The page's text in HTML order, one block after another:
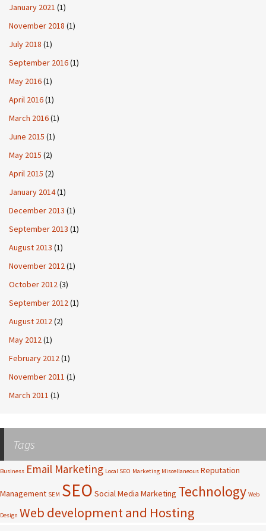
January 2021 (1)
November 2018 (1)
July 2018 (1)
September 2016(1)
May 2016(1)
April 2016(1)
March 2016(1)
June 2015 (1)
May 2015 (2)
April 2015 (2)
January 2014(1)
December 2013 (1)
September 2013 (1)
August 2013 (1)
November 2012(1)
October 2012(3)
September 2012(1)
August 2012(2)
May 2012(1)
February 2012(1)
November 2011 (1)
March 2011 (1)
Tags
Business Email Marketing Local SEO Marketing Miscellaneous Reputation
Management SEM SEO Social Media Marketing Technology Web
Design Web development and Hosting